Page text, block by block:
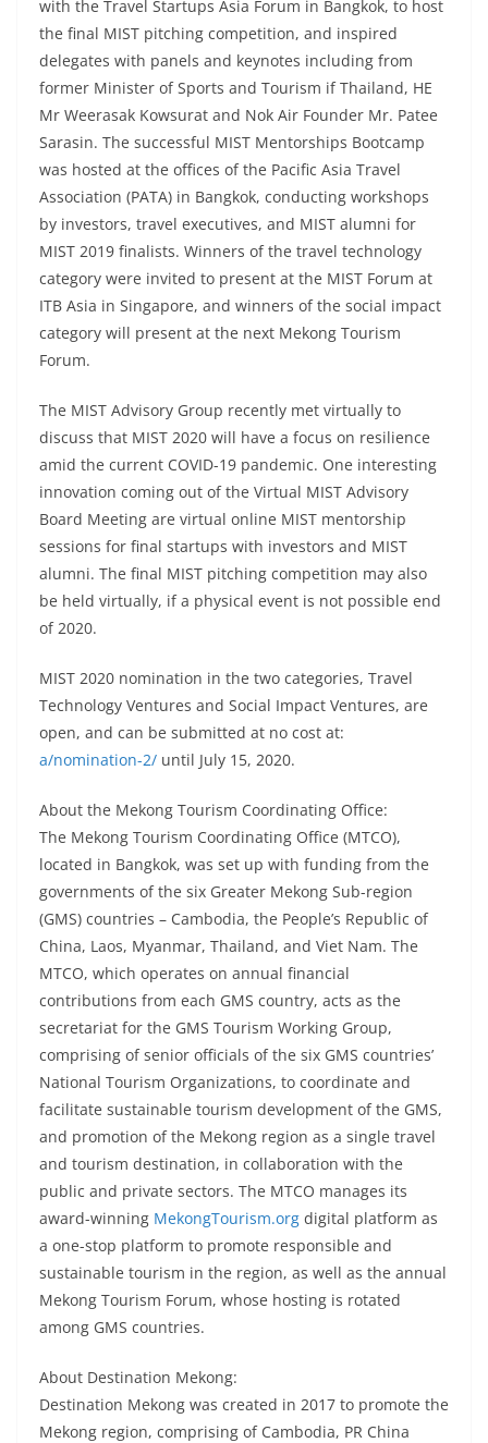
with the Travel Startups Asia Forum in Bangkok, to host
the final MIST pitching competition, and inspired
delegates with panels and keynotes including from
former Minister of Sports and Tourism if Thailand, HE
Mr Weerasak Kowsurat and Nok Air Founder Mr. Patee
Sarasin. The successful MIST Mentorships Bootcamp
was hosted at the offices of the Pacific Asia Travel
Association (PATA) in Bangkok, conducting workshops
by investors, travel executives, and MIST alumni for
MIST 2019 finalists. Winners of the travel technology
category were invited to present at the MIST Forum at
ITB Asia in Singapore, and winners of the social impact
category will present at the next Mekong Tourism
Forum.
The MIST Advisory Group recently met virtually to
discuss that MIST 2020 will have a focus on resilience
amid the current COVID-19 pandemic. One interesting
innovation coming out of the Virtual MIST Advisory
Board Meeting are virtual online MIST mentorship
sessions for final startups with investors and MIST
alumni. The final MIST pitching competition may also
be held virtually, if a physical event is not possible end
of 2020.
MIST 2020 nomination in the two categories, Travel
Technology Ventures and Social Impact Ventures, are
open, and can be submitted at no cost at:
a/nomination-2/ until July 15, 2020.
About the Mekong Tourism Coordinating Office:
The Mekong Tourism Coordinating Office (MTCO),
located in Bangkok, was set up with funding from the
governments of the six Greater Mekong Sub-region
(GMS) countries – Cambodia, the People’s Republic of
China, Laos, Myanmar, Thailand, and Viet Nam. The
MTCO, which operates on annual financial
contributions from each GMS country, acts as the
secretariat for the GMS Tourism Working Group,
comprising of senior officials of the six GMS countries’
National Tourism Organizations, to coordinate and
facilitate sustainable tourism development of the GMS,
and promotion of the Mekong region as a single travel
and tourism destination, in collaboration with the
public and private sectors. The MTCO manages its
award-winning MekongTourism.org digital platform as
a one-stop platform to promote responsible and
sustainable tourism in the region, as well as the annual
Mekong Tourism Forum, whose hosting is rotated
among GMS countries.
About Destination Mekong:
Destination Mekong was created in 2017 to promote the
Mekong region, comprising of Cambodia, PR China